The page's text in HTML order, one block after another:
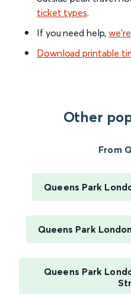
ticket types.
If you need help,
Download printable
Other
From
Queens Park
Queens Park
Queens Park